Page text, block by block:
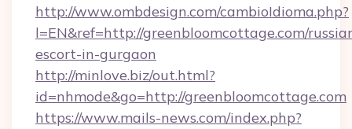
http://www.ombdesign.com/cambioIdioma.php?
l=EN&ref=http://greenbloomcottage.com/
escort-in-gurgaon
http://minlove.biz/out.html?
id=nhmode&go=http://greenbloomcottage.com
https://www.mails-news.com/index.php?